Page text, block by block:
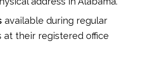
available during regular
at their registered office